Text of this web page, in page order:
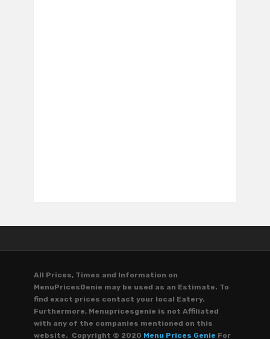
All Prices, Times and Information on
MenuPricesGenie may be used as an Estimate. To
find exact prices contact your local Eatery.
Furthermore, Menupricesgenie is not Affiliated
with any of the companies mentioned on this
website. Copyright © 2020 Menu Prices Genie For